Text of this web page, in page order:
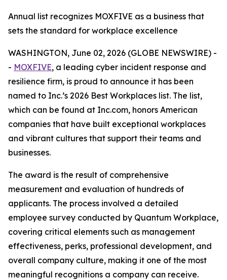
Annual list recognizes MOXFIVE as a business that
sets the standard for workplace excellence
WASHINGTON, June 02, 2026 (GLOBE NEWSWIRE) -
- MOXFIVE, a leading cyber incident response and
resilience firm, is proud to announce it has been
named to Inc.’s 2026 Best Workplaces list. The list,
which can be found at Inc.com, honors American
companies that have built exceptional workplaces
and vibrant cultures that support their teams and
businesses.
The award is the result of comprehensive
measurement and evaluation of hundreds of
applicants. The process involved a detailed
employee survey conducted by Quantum Workplace,
covering critical elements such as management
effectiveness, perks, professional development, and
overall company culture, making it one of the most
meaningful recognitions a company can receive.